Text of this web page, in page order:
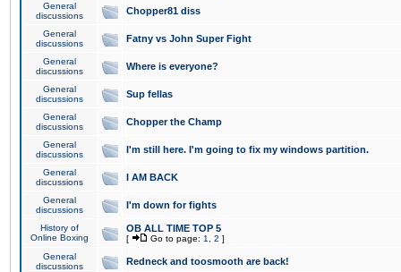
General
discussions
Chopper81 diss
General
discussions
Fatny vs John Super Fight
General
discussions
Where is everyone?
General
discussions
Sup fellas
General
discussions
Chopper the Champ
General
discussions
I'm still here. I'm going to fix my windows partition.
General
discussions
I AM BACK
General
discussions
I'm down for fights
History of
Online Boxing
OB ALL TIME TOP 5
[ Go to page: 1 2 ]
General
discussions
Redneck and toosmooth are back!